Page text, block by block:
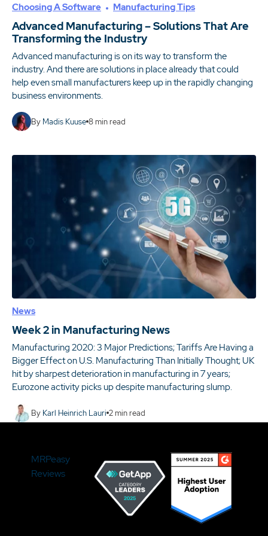
Choosing A Software Manufacturing Tips
Advanced Manufacturing – Solutions That Are
Transforming the Industry
Advanced manufacturing is on its way to transform the
industry. And there are solutions in place already that could
help even small manufacturers keep up in the rapidly changing
business environments.
By Madis Kuuse 8min read
News
Week 2 in Manufacturing News
Manufacturing 2020: 3 Major Predictions; Tariffs Are Having a
Bigger Effect on U.S. Manufacturing Than Initially Thought; UK
hit by sharpest deterioration in manufacturing in 7 years;
Eurozone activity picks up despite manufacturing slump.
By Karl Heinrich Lauri 2min read
MRPeasy
Reviews